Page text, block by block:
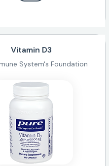
Vitamin D3
System's Foundation